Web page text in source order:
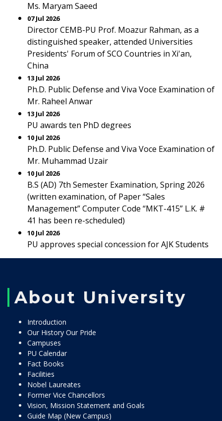
Ms. Maryam Saeed
07 Jul 2026
Director CEMB-PU Prof. Moazur Rahman, as a
distinguished speaker, attended Universities
Presidents' Forum of SCO Countries in Xi'an,
China
13 Jul 2026
Ph.D. Public Defense and Viva Voce Examination of
Mr. Raheel Anwar
13 Jul 2026
PU awards ten PhD degrees
10 Jul 2026
Ph.D. Public Defense and Viva Voce Examination of
Mr. Muhammad Uzair
10 Jul 2026
B.S (AD) 7th Semester Examination, Spring 2026
(written examination, of Paper “Sales
Management” Computer Code “MKT-415” L.K. #
41 has been re-scheduled)
10 Jul 2026
PU approves special concession for AJK Students
About University
Introduction
Our History Our Pride
Campuses
PU Calendar
Fact Books
Facilities
Nobel Laureates
Former Vice Chancellors
Vision, Mission Statement and Goals
Guide Map (New Campus)